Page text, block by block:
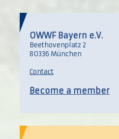
OWWF Bayern e.V.
Beethovenplatz 2
80336 München
Contact
Become a member